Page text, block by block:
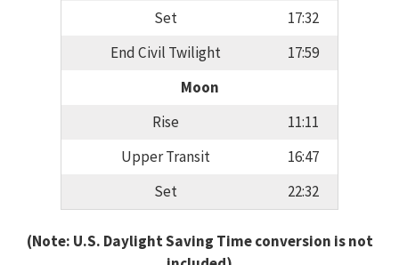
Set
17:32
End Civil Twilight
17:59
Moon
Rise
11:11
Upper Transit
16:47
Set
22:32
(Note: U.S. Daylight Saving Time conversion is not